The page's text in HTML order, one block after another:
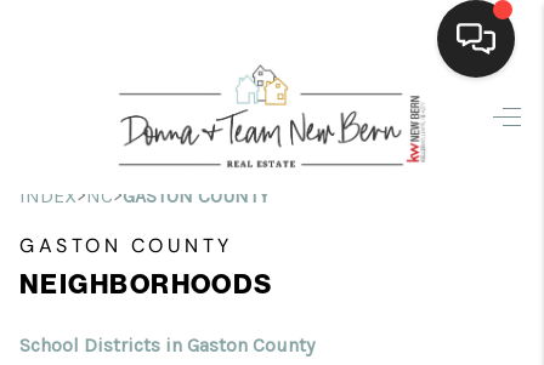
Home
Search Listings
INDEX>NC>GASTON COUNTY
GASTON COUNTY
NEIGHBORHOODS
School Districts in Gaston County